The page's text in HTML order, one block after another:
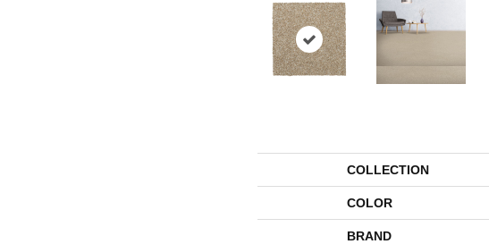
COLLECTION
COLOR
BRAND